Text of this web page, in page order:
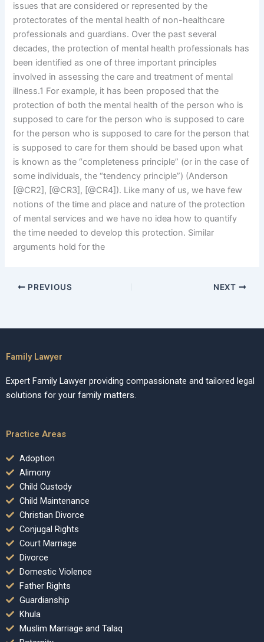
issues that are considered or represented by the
protectorates of the mental health of non-healthcare
professionals and guardians. Over the past several
decades, the protection of mental health professionals has
been identified as one of three important principles
involved in assessing the care and treatment of mental
illness.1 For example, it has been proposed that the
protection of both the mental health of the person who is
supposed to care for the person who is supposed to care
for the person who is supposed to care for the person that
is supposed to care for them should be based upon what
is known as the “completeness principle” (or in the case of
some individuals, the “tendency principle”) (Anderson
[@CR2], [@CR3], [@CR4]). Like many of us, we have few
notions of the time and place and nature of the protection
of mental services and we have no idea how to quantify
the time needed to develop this protection. Similar
arguments hold for the
PREVIOUS NEXT
Family Lawyer
Expert Family Lawyer providing compassionate and tailored legal
solutions for your family matters.
Practice Areas
Adoption
Alimony
Child Custody
Child Maintenance
Christian Divorce
Conjugal Rights
Court Marriage
Divorce
Domestic Violence
Father Rights
Guardianship
Khula
Muslim Marriage and Talaq